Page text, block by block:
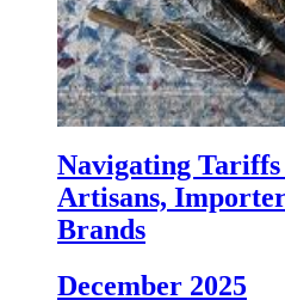
Navigating
Artisans,
Brands
December 2025